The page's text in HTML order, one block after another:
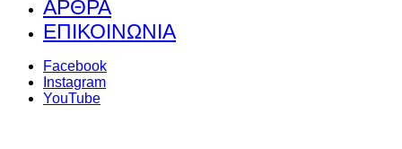
ΑΡΘΡΑ
ΕΠΙΚΟΙΝΩΝΙΑ
Facebook
Instagram
YouTube